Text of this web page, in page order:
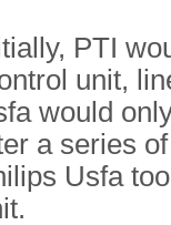
PTI
unit,
would
a series
Usfa